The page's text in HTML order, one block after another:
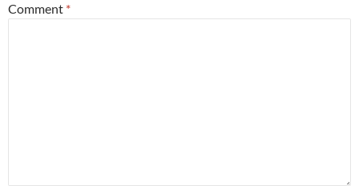
Comment *